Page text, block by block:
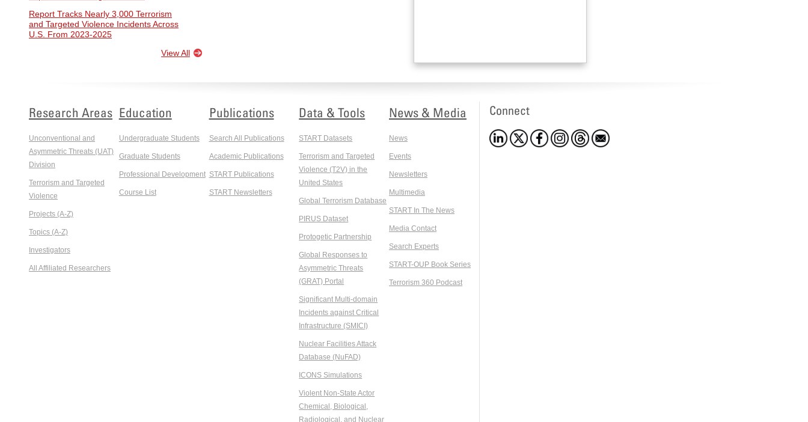
Report Tracks Nearly 3,000 Terrorism
and Targeted Violence Incidents Across
U.S. From 2023-2025
View All
Research Areas
Unconventional and
Asymmetric Threats (UAT)
Division
Terrorism and Targeted
Violence
Projects (A-Z)
Topics (A-Z)
Investigators
All Affiliated Researchers
Education
Undergraduate Students
Graduate Students
Professional Development
Course List
Publications
Search All Publications
Academic Publications
START Publications
START Newsletters
Data & Tools
START Datasets
Terrorism and Targeted
Violence (T2V) in the
United States
Global Terrorism Database
PIRUS Dataset
Protogetic Partnership
Global Responses to
Asymmetric Threats
(GRAT) Portal
Significant Multi-domain
Incidents against Critical
Infrastructure (SMICI)
Nuclear Facilities Attack
Database (NuFAD)
ICONS Simulations
Violent Non-State Actor
Chemical, Biological,
Radiological, and Nuclear
News & Media
News
Events
Newsletters
Multimedia
START In The News
Media Contact
Search Experts
START-OUP Book Series
Terrorism 360 Podcast
Connect